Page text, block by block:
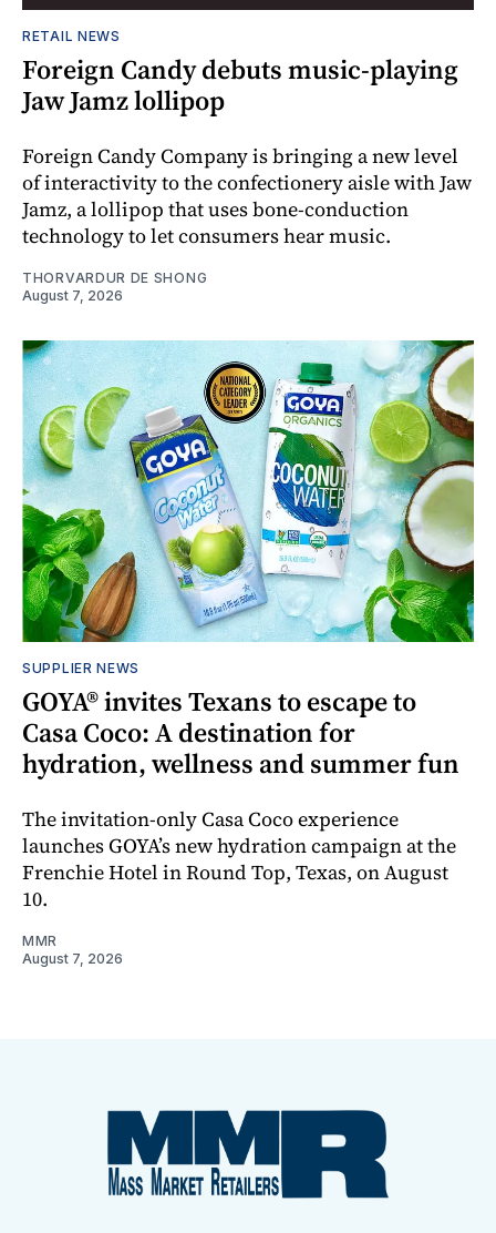
RETAIL NEWS
Foreign Candy debuts music-playing
Jaw Jamz lollipop
Foreign Candy Company is bringing a new level
of interactivity to the confectionery aisle with Jaw
Jamz, a lollipop that uses bone-conduction
technology to let consumers hear music.
THORVARDUR DE SHONG
August 7, 2026
SUPPLIER NEWS
GOYA® invites Texans to escape to
Casa Coco: A destination for
hydration, wellness and summer fun
The invitation-only Casa Coco experience
launches GOYA’s new hydration campaign at the
Frenchie Hotel in Round Top, Texas, on August
10.
MMR
August 7, 2026